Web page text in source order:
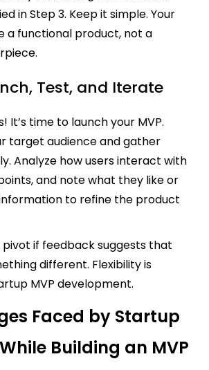
in Step 3. Keep it simple. Your
a functional product, not a
Test, and Iterate
It’s time to launch your MVP.
target audience and gather
Analyze how users interact with
and note what they like or
information to refine the product
if feedback suggests that
different. Flexibility is
MVP development.
Faced by Startup
Building an MVP